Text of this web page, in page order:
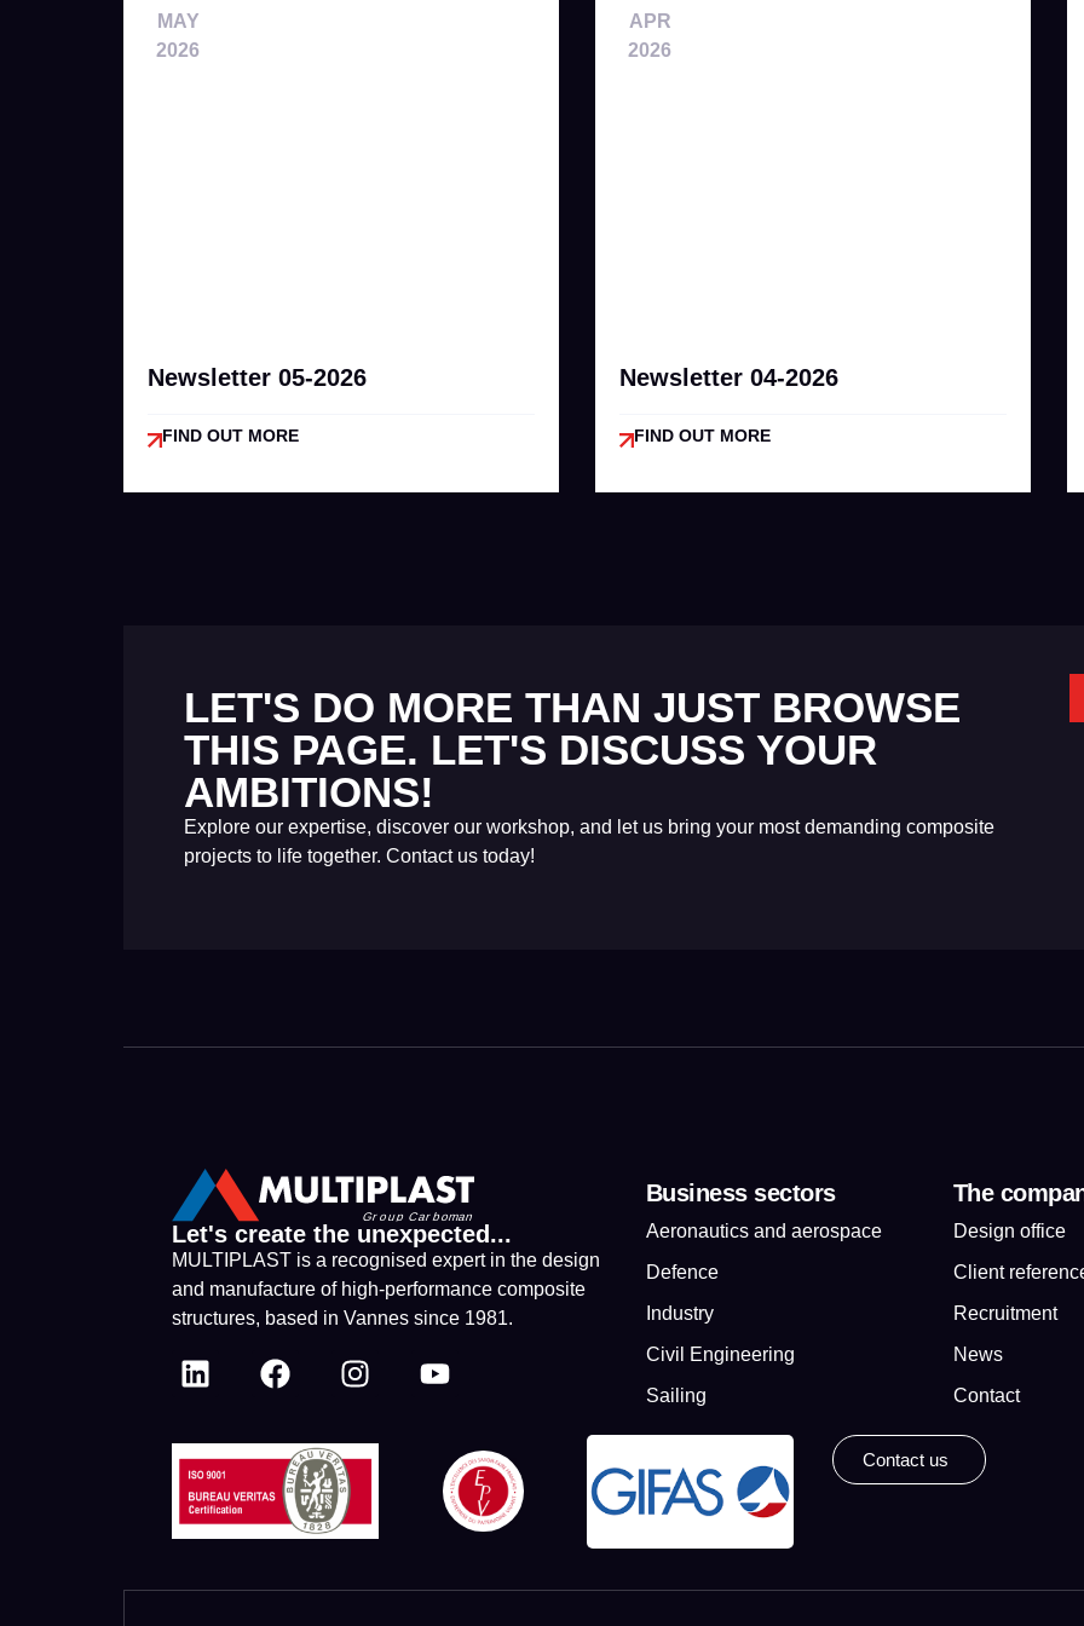
MAY
2026
Newsletter 05-2026
FIND OUT MORE
APR
2026
Newsletter 04-2026
FIND OUT MORE
LET'S DO MORE THAN JUST BROWSE
THIS PAGE. LET'S DISCUSS YOUR
AMBITIONS!
Explore our expertise, discover our workshop, and let us bring your most demanding composite
projects to life together. Contact us today!
Let's create the unexpected...
MULTIPLAST is a recognised expert in the design
and manufacture of high-performance composite
structures, based in Vannes since 1981.
Business sectors
Aeronautics and aerospace
Defence
Industry
Civil Engineering
Sailing
The
Design office
Client
Recruitment
News
Contact
Contact us